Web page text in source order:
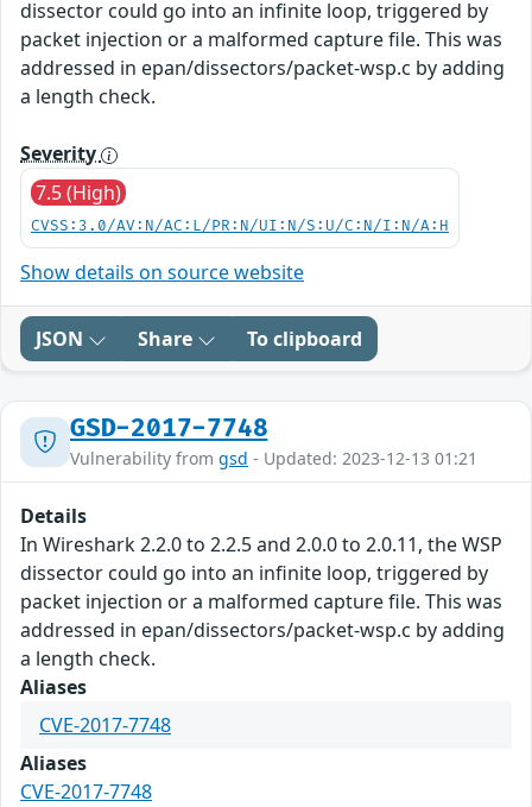
dissector could go into an infinite loop, triggered by
packet injection or a malformed capture file. This was
addressed in epan/dissectors/packet-wsp.c by adding
a length check.
Severity
7.5 (High)
CVSS:3.0/AV:N/AC:L/PR:N/UI:N/S:U/C:N/I:N/A:H
Show details on source website
JSON Share To clipboard
GSD-2017-7748
Vulnerability from gsd - Updated: 2023-12-13 01:21
Details
In Wireshark 2.2.0 to 2.2.5 and 2.0.0 to 2.0.11, the WSP
dissector could go into an infinite loop, triggered by
packet injection or a malformed capture file. This was
addressed in epan/dissectors/packet-wsp.c by adding
a length check.
Aliases
CVE-2017-7748
Aliases
CVE-2017-7748